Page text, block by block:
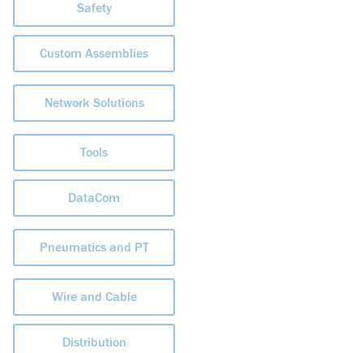
Safety
Custom Assemblies
Network Solutions
Tools
DataCom
Pneumatics and PT
Wire and Cable
Distribution